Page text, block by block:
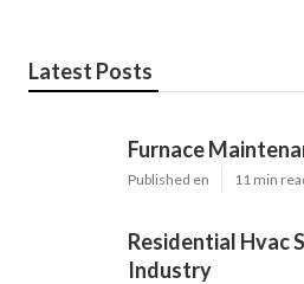
Latest Posts
Furnace
Published en 11 min
Residential Hvac
Industry